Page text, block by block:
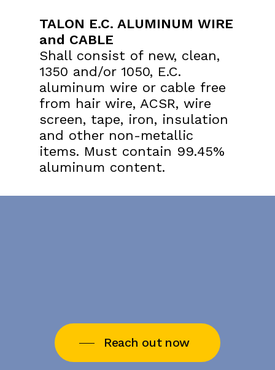
TALON E.C. ALUMINUM WIRE
and CABLE
Shall consist of new, clean,
1350 and/or 1050, E.C.
aluminum wire or cable free
from hair wire, ACSR, wire
screen, tape, iron, insulation
and other non-metallic
items. Must contain 99.45%
aluminum content.
Reach out now